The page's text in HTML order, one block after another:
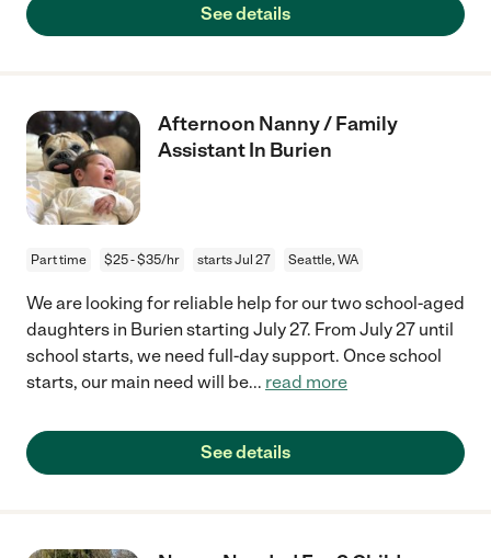
See details
Afternoon Nanny / Family
Assistant In Burien
Part time $25 - $35/hr starts Jul 27 Seattle, WA
We are looking for reliable help for our two school-aged
daughters in Burien starting July 27. From July 27 until
school starts, we need full-day support. Once school
starts, our main need will be... read more
See details